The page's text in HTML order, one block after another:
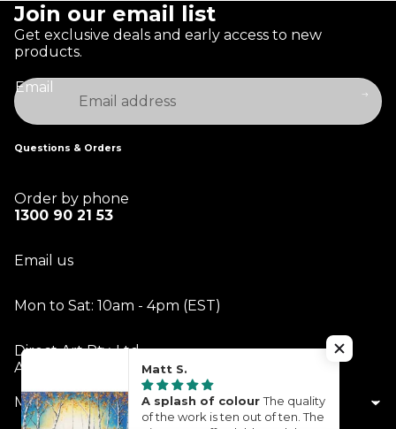
Join our email list
Get exclusive deals and early access to new
products.
Email
Questions & Orders
Order by phone
1300 90 21 53
Email us
Mon to Sat: 10am - 4pm (EST)
Direct Art Pty. Ltd.
ABN 14 613 229 342
My Account
Matt S.
A splash of colourThe quality
of the work is ten out of ten. The